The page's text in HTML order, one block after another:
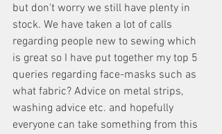
but don't worry we still have plenty in
stock. We have taken a lot of calls
regarding people new to sewing which
is great so I have put together my top 5
queries regarding face-masks such as
what fabric? Advice on metal strips,
washing advice etc. and hopefully
everyone can take something from this